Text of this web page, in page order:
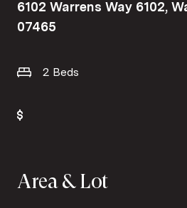
6102 Warrens Way 6102,
07465
2 Beds
Area & Lot